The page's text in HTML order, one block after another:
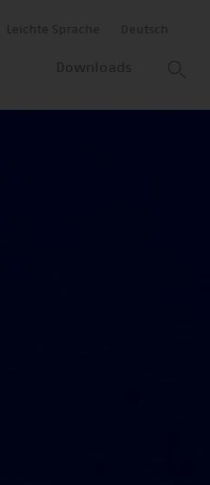
Leichte Sprache Deutsch
Downloads